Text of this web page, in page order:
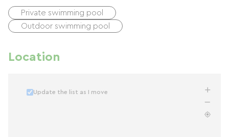
Private swimming pool
Outdoor swimming pool
Location
Update the list as I move